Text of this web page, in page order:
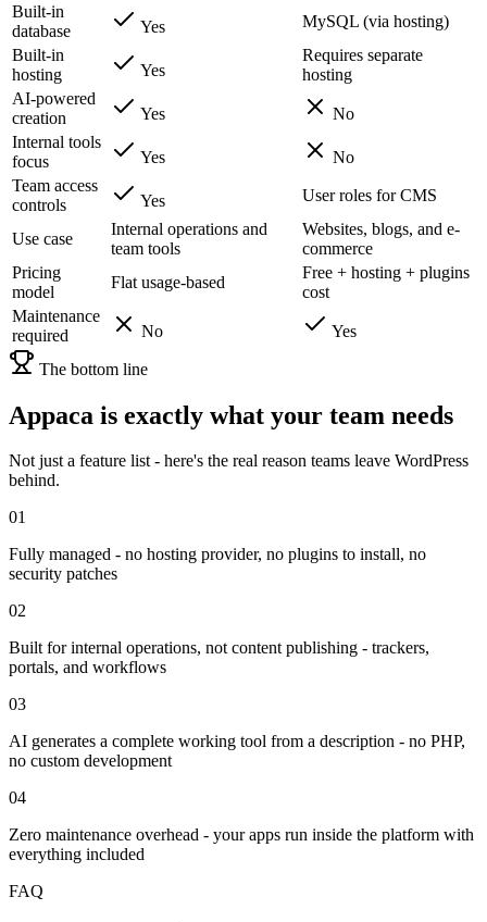
Built-in
database
Yes
MySQL (via hosting)
Built-in
hosting
Yes
Requires separate
hosting
AI-powered
creation
Yes
No
Internal tools
focus
Yes
No
Team access
controls
Yes User roles for CMS
Use case
Internal operations and
team tools
Websites, blogs, and e-
commerce
Pricing
model
Flat usage-based
Free + hosting + plugins
cost
Maintenance
required
No Yes
The bottom line
Appaca is exactly what your team needs
Not just a feature list - here's the real reason teams leave WordPress
behind.
01
Fully managed - no hosting provider, no plugins to install, no
security patches
02
Built for internal operations, not content publishing - trackers,
portals, and workflows
03
AI generates a complete working tool from a description - no PHP,
no custom development
04
Zero maintenance overhead - your apps run inside the platform with
everything included
FAQ